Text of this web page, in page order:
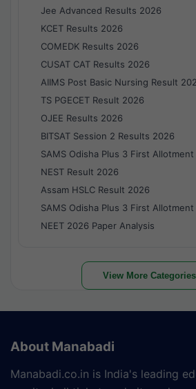
Jee Advanced Results 2026
KCET Results 2026
COMEDK Results 2026
CUSAT CAT Results 2026
AIIMS Post Basic Nursing Result
TS PGECET Result 2026
OJEE Results 2026
BITSAT Session 2 Results 2026
SAMS Odisha Plus 3 First
NEST Result 2026
Assam HSLC Result 2026
SAMS Odisha Plus 3 First
NEET 2026 Paper Analysis
View More
About Manabadi
Manabadi.co.in is India's leading